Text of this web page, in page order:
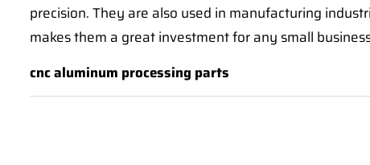
precision. They are also used in manufacturing
makes them a great investment for any small
cnc aluminum processing parts